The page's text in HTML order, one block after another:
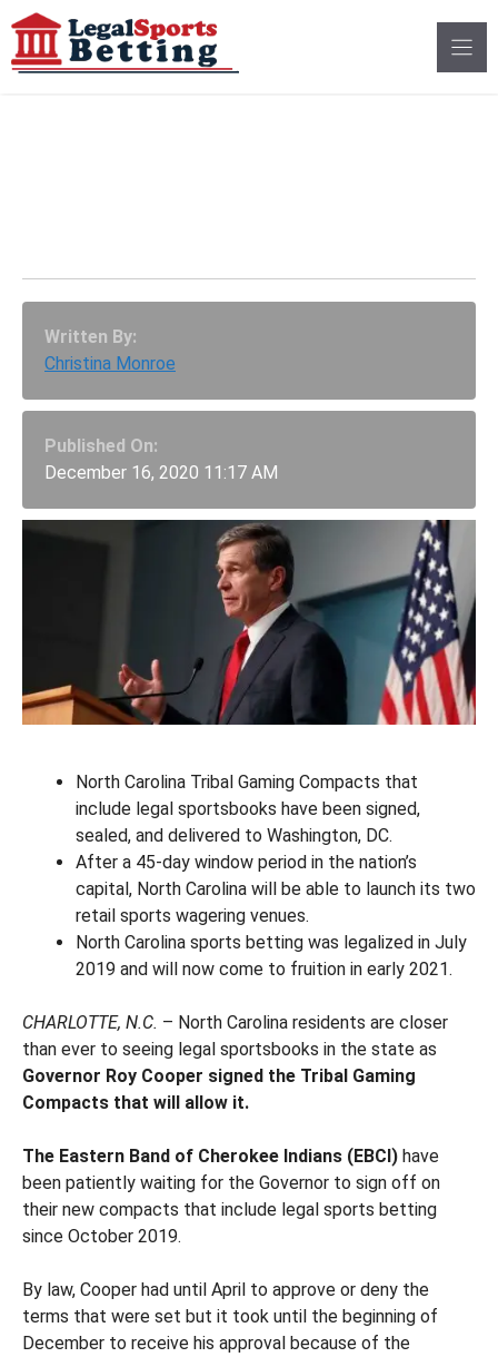
Skip
to
content
Written By:
Christina Monroe
Published On:
December 16, 2020 11:17 AM
North Carolina Tribal Gaming Compacts that
include legal sportsbooks have been signed,
sealed, and delivered to Washington, DC.
After a 45-day window period in the nation’s
capital, North Carolina will be able to launch its two
retail sports wagering venues.
North Carolina sports betting was legalized in July
2019 and will now come to fruition in early 2021.
CHARLOTTE, N.C. – North Carolina residents are closer
than ever to seeing legal sportsbooks in the state as
Governor Roy Cooper signed the Tribal Gaming
Compacts that will allow it.
The Eastern Band of Cherokee Indians (EBCI) have
been patiently waiting for the Governor to sign off on
their new compacts that include legal sports betting
since October 2019.
By law, Cooper had until April to approve or deny the
terms that were set but it took until the beginning of
December to receive his approval because of the